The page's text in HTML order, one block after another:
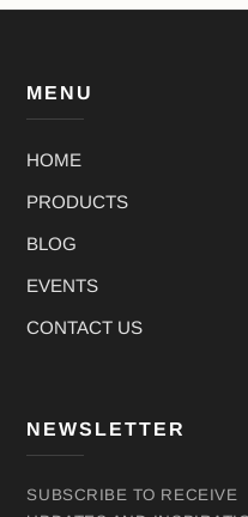
MENU
HOME
PRODUCTS
BLOG
EVENTS
CONTACT US
NEWSLETTER
SUBSCRIBE TO RECEIVE